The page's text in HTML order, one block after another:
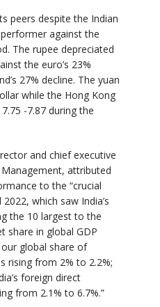
peers despite the Indian
against the
The rupee depreciated
the euro’s 23%
27% decline. The yuan
while the Hong Kong
-7.87 during the
and chief executive
attributed
to the “crucial
which saw India’s
the 10 largest to the
share in global GDP
global share of
rising from 2% to 2.2%;
foreign direct
from 2.1% to 6.7%.”